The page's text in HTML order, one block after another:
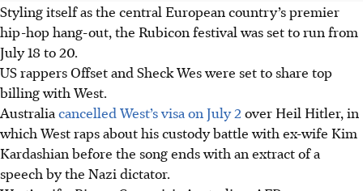
Styling itself as the central European country’s premier
hip-hop hang-out, the Rubicon festival was set to run from
July 18 to 20.
US rappers Offset and Sheck Wes were set to share top
billing with West.
Australia cancelled West’s visa on July 2 over Heil Hitler, in
which West raps about his custody battle with ex-wife Kim
Kardashian before the song ends with an extract of a
speech by the Nazi dictator.